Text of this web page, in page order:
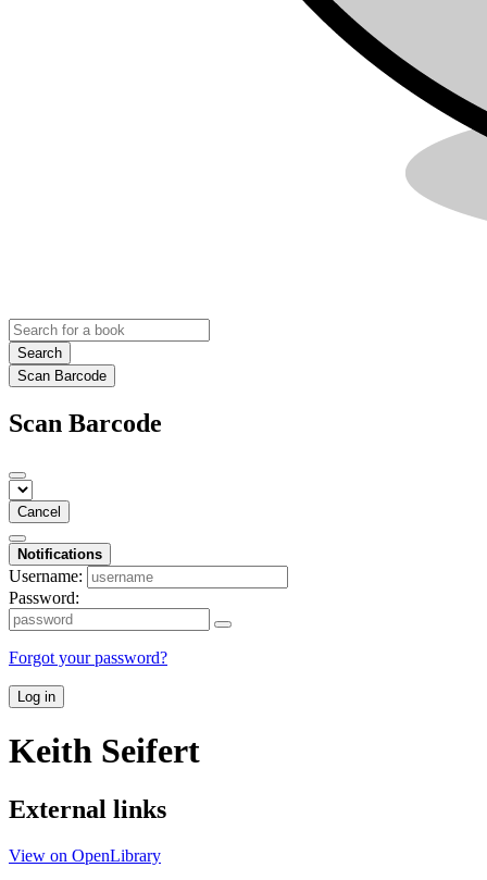
Search
Scan Barcode
Scan Barcode
Cancel
Notifications
Username:
Password:
Forgot your password?
Log in
Keith Seifert
External links
View on OpenLibrary